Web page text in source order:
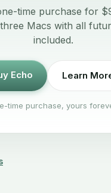
time purchase for
Macs with all
included.
Echo Learn
time purchase, yours